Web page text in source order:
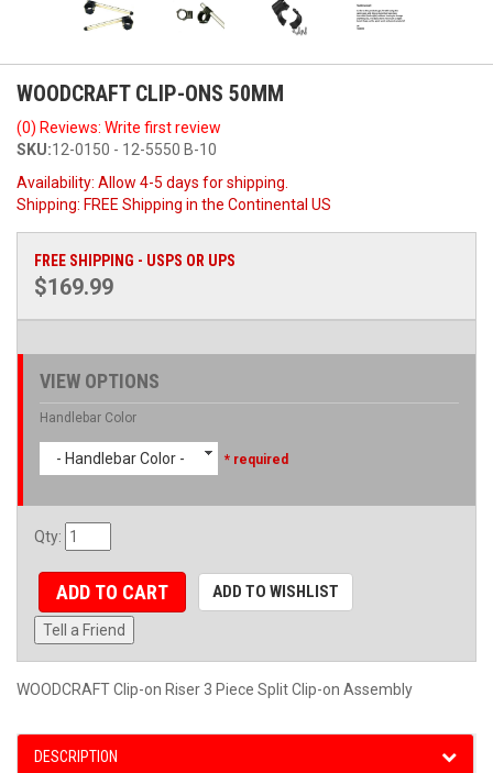
WOODCRAFT CLIP-ONS 50MM
(0) Reviews: Write first review
SKU:12-0150 - 12-5550 B-10
Availability: Allow 4-5 days for shipping.
Shipping: FREE Shipping in the Continental US
FREE SHIPPING - USPS OR UPS
$169.99
VIEW OPTIONS
Handlebar Color
- Handlebar Color - * required
Qty:
ADD TO CART ADD TO WISHLIST
Tell a Friend
WOODCRAFT Clip-on Riser 3 Piece Split Clip-on Assembly
DESCRIPTION